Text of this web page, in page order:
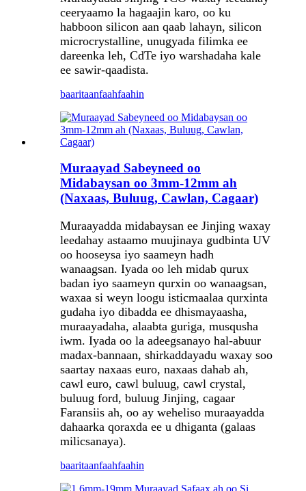
ceeryaamo la hagaajin karo, oo ku
habboon silicon aan qaab lahayn, silicon
microcrystalline, unugyada filimka ee
dareenka leh, CdTe iyo warshadaha kale
ee sawir-qaadista.
baaritaanfaahfaahin
Muraayad Sabeyneed oo
Midabaysan oo 3mm-12mm ah
(Naxaas, Buluug, Cawlan, Cagaar)
Muraayadda midabaysan ee Jinjing waxay
leedahay astaamo muujinaya gudbinta UV
oo hooseysa iyo saameyn hadh
wanaagsan. Iyada oo leh midab qurux
badan iyo saameyn qurxin oo wanaagsan,
waxaa si weyn loogu isticmaalaa qurxinta
gudaha iyo dibadda ee dhismayaasha,
muraayadaha, alaabta guriga, musqusha
iwm. Iyada oo la adeegsanayo hal-abuur
madax-bannaan, shirkaddayadu waxay soo
saartay naxaas euro, naxaas dahab ah,
cawl euro, cawl buluug, cawl crystal,
buluug ford, buluug Jinjing, cagaar
Faransiis ah, oo ay weheliso muraayadda
dahaarka qoraxda ee u dhiganta (galaas
milicsanaya).
baaritaanfaahfaahin